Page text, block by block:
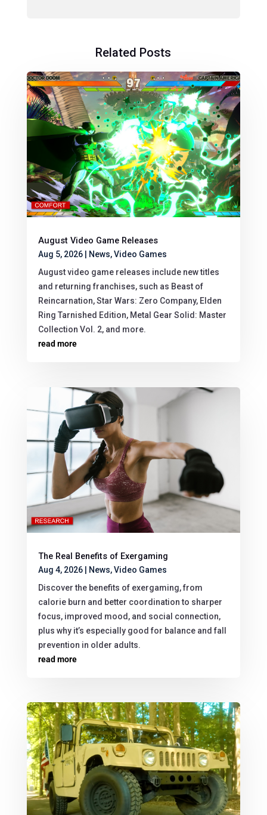
Related Posts
August Video Game Releases
Aug 5, 2026| News,Video Games
August video game releases include new titles
and returning franchises, such as Beast of
Reincarnation, Star Wars: Zero Company, Elden
Ring Tarnished Edition, Metal Gear Solid: Master
Collection Vol. 2, and more.
read more
The Real Benefits of Exergaming
Aug 4, 2026| News,Video Games
Discover the benefits of exergaming, from
calorie burn and better coordination to sharper
focus, improved mood, and social connection,
plus why it’s especially good for balance and fall
prevention in older adults.
read more